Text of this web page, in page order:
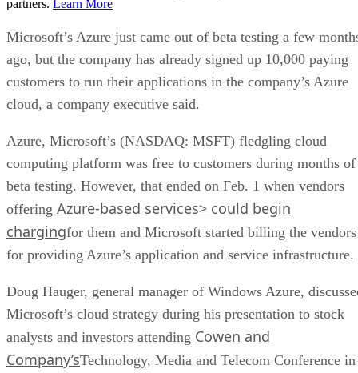
partners. Learn More
Microsoft’s Azure just came out of beta testing a few
ago, but the company has already signed up 10,000 paying
customers to run their applications in the company’s Azure
cloud, a company executive said.
Azure, Microsoft’s (NASDAQ: MSFT) fledgling cloud
computing platform was free to customers during months of
beta testing. However, that ended on Feb. 1 when vendors
offering Azure-based services> could begin
chargingfor them and Microsoft started billing the vendors
for providing Azure’s application and service infrastructure.
Doug Hauger, general manager of Windows Azure,
Microsoft’s cloud strategy during his presentation to stock
analysts and investors attending Cowen and
Company’sTechnology, Media and Telecom Conference in